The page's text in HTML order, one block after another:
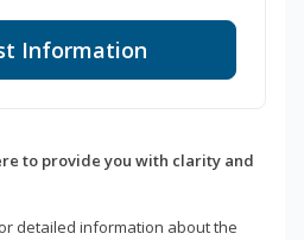
Information
to provide you with clarity and
detailed information about the